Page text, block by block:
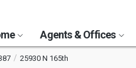
Agents & Offices
25930 N 165th